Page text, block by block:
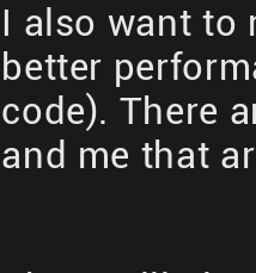
I also want to
better
code). There
and me that